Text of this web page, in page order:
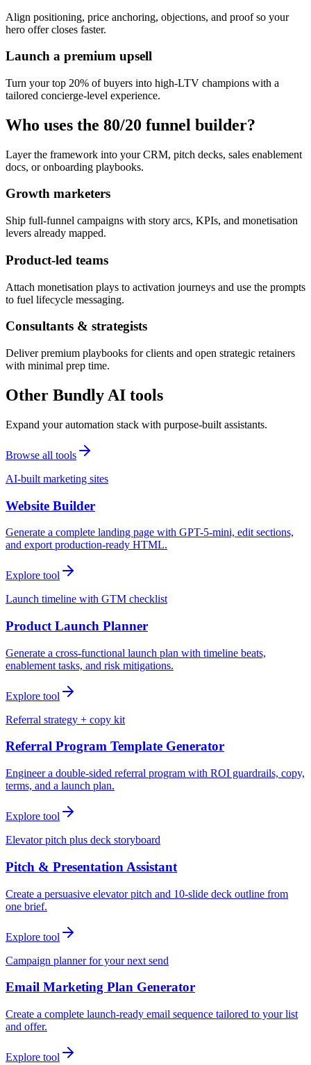
Align positioning, price anchoring, objections, and proof so your
hero offer closes faster.
Launch a premium upsell
Turn your top 20% of buyers into high-LTV champions with a
tailored concierge-level experience.
Who uses the 80/20 funnel builder?
Layer the framework into your CRM, pitch decks, sales enablement
docs, or onboarding playbooks.
Growth marketers
Ship full-funnel campaigns with story arcs, KPIs, and monetisation
levers already mapped.
Product-led teams
Attach monetisation plays to activation journeys and use the prompts
to fuel lifecycle messaging.
Consultants & strategists
Deliver premium playbooks for clients and open strategic retainers
with minimal prep time.
Other Bundly AI tools
Expand your automation stack with purpose-built assistants.
Browse all tools
AI-built marketing sites
Website Builder
Generate a complete landing page with GPT-5-mini, edit sections,
and export production-ready HTML.
Explore tool
Launch timeline with GTM checklist
Product Launch Planner
Generate a cross-functional launch plan with timeline beats,
enablement tasks, and risk mitigations.
Explore tool
Referral strategy + copy kit
Referral Program Template Generator
Engineer a double-sided referral program with ROI guardrails, copy,
terms, and a launch plan.
Explore tool
Elevator pitch plus deck storyboard
Pitch & Presentation Assistant
Create a persuasive elevator pitch and 10-slide deck outline from
one brief.
Explore tool
Campaign planner for your next send
Email Marketing Plan Generator
Create a complete launch-ready email sequence tailored to your list
and offer.
Explore tool